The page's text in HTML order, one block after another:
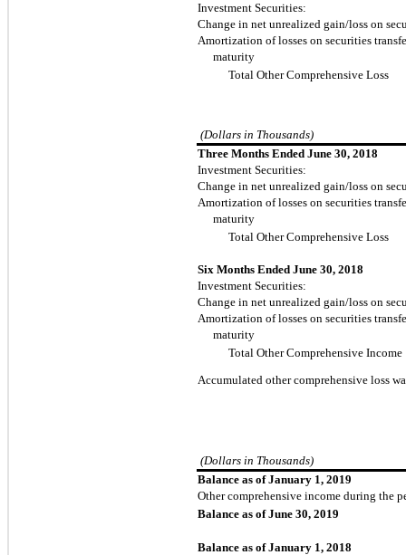
Investment Securities:
Change in net unrealized gain/loss on
Amortization of losses on securities
maturity
Total Other Comprehensive Loss
(Dollars in Thousands)
Three Months Ended June 30, 2018
Investment Securities:
Change in net unrealized gain/loss on
Amortization of losses on securities
maturity
Total Other Comprehensive Loss
Six Months Ended June 30, 2018
Investment Securities:
Change in net unrealized gain/loss on
Amortization of losses on securities
maturity
Total Other Comprehensive Income
Accumulated other comprehensive loss
(Dollars in Thousands)
Balance as of January 1, 2019
Other comprehensive income during the
Balance as of June 30, 2019
Balance as of January 1, 2018